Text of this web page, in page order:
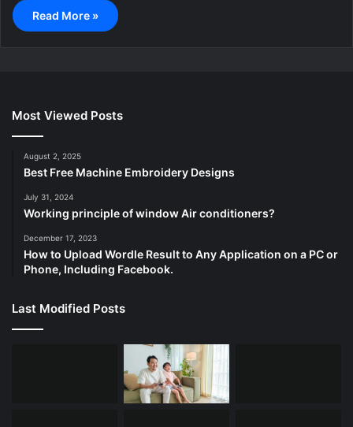
Read More »
Most Viewed Posts
August 2, 2025
Best Free Machine Embroidery Designs
July 31, 2024
Working principle of window Air conditioners?
December 17, 2023
How to Upload Wordle Result to Any Application on a PC or
Phone, Including Facebook.
Last Modified Posts